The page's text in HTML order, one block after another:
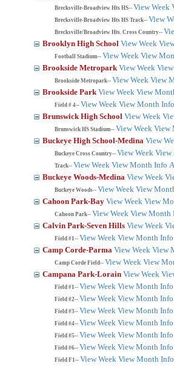
Brecksville-Broadview Hts HS-- View Week
Brecksville-Broadview Hts HS Track-- View
Brecksville/Broadview Hts. Cross Country--
Brooklyn High School View Week
Football Stadium-- View Week View
Brookside Metropark View Week
Brookside Metropark-- View Week View
Brookside Park View Week View
Field # 4-- View Week View Month Info
Brunswick High School View Week
Brunswick HS Stadium-- View Week View
Buckeye High School-Medina View
Buckeye Cross Country-- View Week View
Track-- View Week View Month Info
Buckeye Woods-Medina View Week
Buckeye Woods-- View Week View
Cahoon Park-Bay View Week View
Cahoon Park-- View Week View Month
Calvin Park-Seven Hills View Week
Field #1-- View Week View Month Info
Camp Corde-Parma View Week View
Camp Corde Field-- View Week View
Campana Park-Lorain View Week
Field #1-- View Week View Month Info
Field #2-- View Week View Month Info
Field #3-- View Week View Month Info
Field #4-- View Week View Month Info
Field #5-- View Week View Month Info
Field #6-- View Week View Month Info
Field F1-- View Week View Month Info